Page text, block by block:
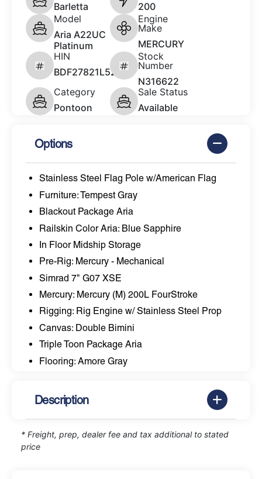
Barletta
200
Model
Aria A22UC
Platinum
Engine
Make
MERCURY
HIN
BDF27821L526
Stock
Number
N316622
Category
Pontoon
Sale Status
Available
Options
Stainless Steel Flag Pole w/American Flag
Furniture: Tempest Gray
Blackout Package Aria
Railskin Color Aria: Blue Sapphire
In Floor Midship Storage
Pre-Rig: Mercury - Mechanical
Simrad 7" G07 XSE
Mercury: Mercury (M) 200L FourStroke
Rigging: Rig Engine w/ Stainless Steel Prop
Canvas: Double Bimini
Triple Toon Package Aria
Flooring: Amore Gray
Description
* Freight, prep, dealer fee and tax additional to stated
price